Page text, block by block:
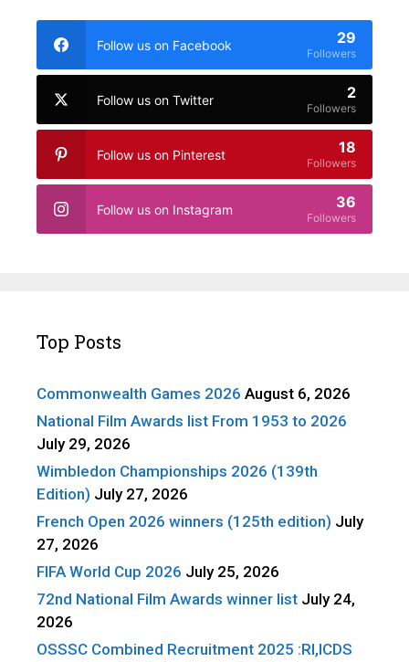
Follow us on Facebook 29
Followers
Follow us on Twitter 2
Followers
Follow us on Pinterest 18
Followers
Follow us on Instagram 36
Followers
Top Posts
Commonwealth Games 2026 August 6, 2026
National Film Awards list From 1953 to 2026
July 29, 2026
Wimbledon Championships 2026 (139th
Edition) July 27, 2026
French Open 2026 winners (125th edition) July
27, 2026
FIFA World Cup 2026 July 25, 2026
72nd National Film Awards winner list July 24,
2026
OSSSC Combined Recruitment 2025 :RI,ICDS